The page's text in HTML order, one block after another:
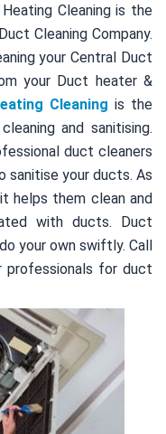
Cleaning is the
Cleaning Company.
your Central Duct
your Duct heater &
Cleaning is the
and sanitising.
duct cleaners
sanitise your ducts. As
helps them clean and
with ducts. Duct
your own swiftly. Call
professionals for duct